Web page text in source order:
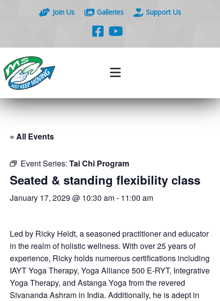
Join Us Galleries Support Us
« All Events
Event Series: Tai Chi Program
Seated & standing flexibility class
January 17, 2029 @ 10:30 am- 11:00 am
Led by Ricky Heldt, a seasoned practitioner and educator
in the realm of holistic wellness. With over 25 years of
experience, Ricky holds numerous certifications including
IAYT Yoga Therapy, Yoga Alliance 500 E-RYT, Integrative
Yoga Therapy, and Astanga Yoga from the revered
Sivananda Ashram in India. Additionally, he is adept in